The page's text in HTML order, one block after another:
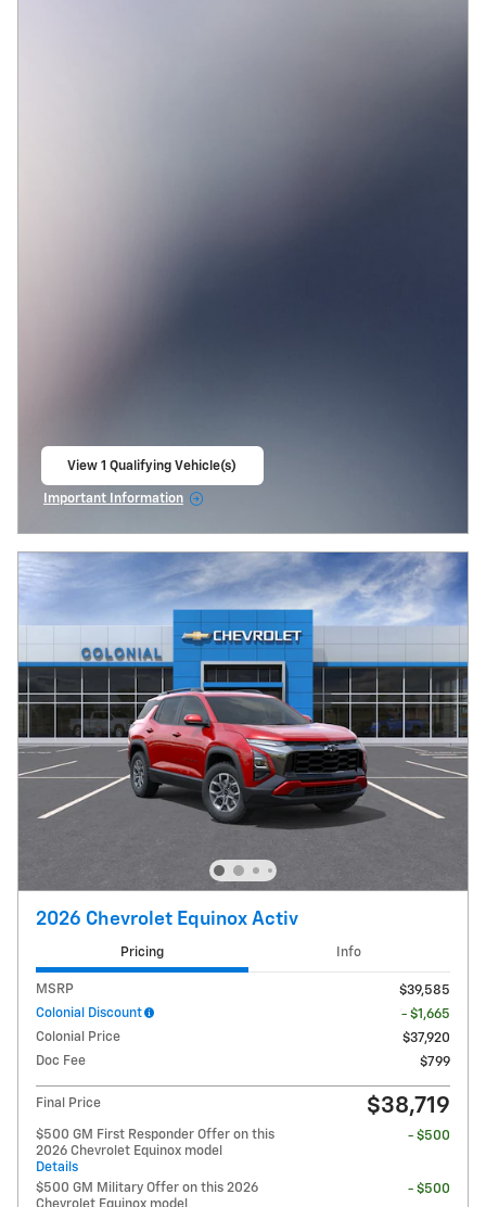
View 1 Qualifying Vehicle(s)
Important Information
2026 Chevrolet Equinox Activ
Pricing Info
MSRP
$39,585
Colonial Discount
- $1,665
Colonial Price
$37,920
Doc Fee
$799
Final Price $38,719
$500 GM First Responder Offer on this
2026 Chevrolet Equinox model
Details
- $500
$500 GM Military Offer on this 2026
- $500